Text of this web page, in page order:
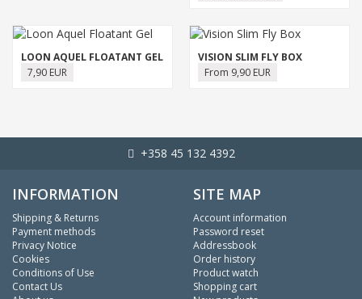
LOON AQUEL FLOATANT GEL
7,90 EUR
VISION SLIM FLY BOX
From 9,90 EUR
+358 45 132 4392
INFORMATION
Shipping & Returns
Payment methods
Privacy Notice
Cookies
Conditions of Use
Contact Us
SITE MAP
Account information
Password reset
Addressbook
Order history
Product watch
Shopping cart